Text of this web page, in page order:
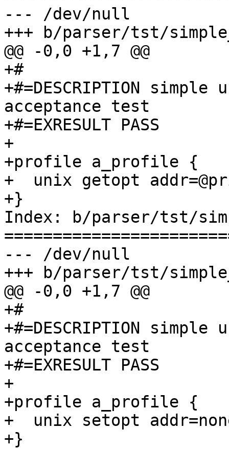
--- /dev/null
+++ b/parser/tst/
@@ -0,0 +1,7 @@
+#
+#=DESCRIPTION
acceptance test
+#=EXRESULT PASS
+
+profile a_profile {
+  unix getopt
+}
Index: b/parser/tst/
--- /dev/null
+++ b/parser/tst/
@@ -0,0 +1,7 @@
+#
+#=DESCRIPTION
acceptance test
+#=EXRESULT PASS
+
+profile a_profile {
+  unix setopt
+}